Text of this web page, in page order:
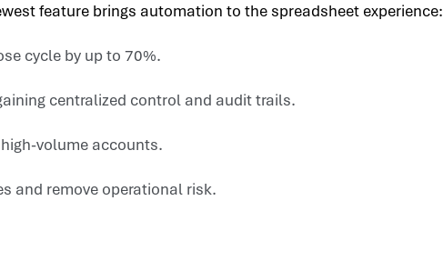
feature brings automation to the spreadsheet experience:
cycle by up to 70%.
centralized control and audit trails.
volume accounts.
and remove operational risk.